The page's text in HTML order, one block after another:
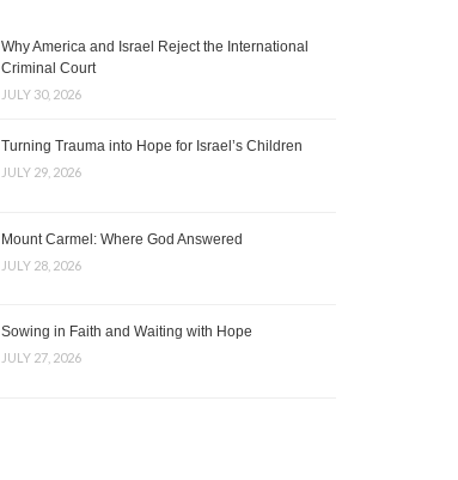
Why America and Israel Reject the International
Criminal Court
JULY 30, 2026
Turning Trauma into Hope for Israel’s Children
JULY 29, 2026
Mount Carmel: Where God Answered
JULY 28, 2026
Sowing in Faith and Waiting with Hope
JULY 27, 2026